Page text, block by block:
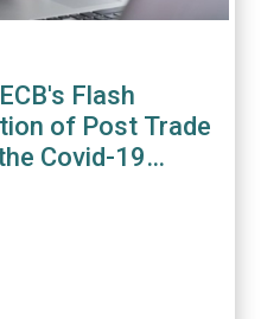
Flash
of Post Trade
Covid-19